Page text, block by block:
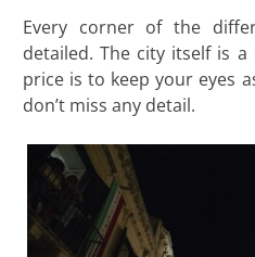
Every corner of the
detailed. The city itself is
price is to keep your eyes
don’t miss any detail.